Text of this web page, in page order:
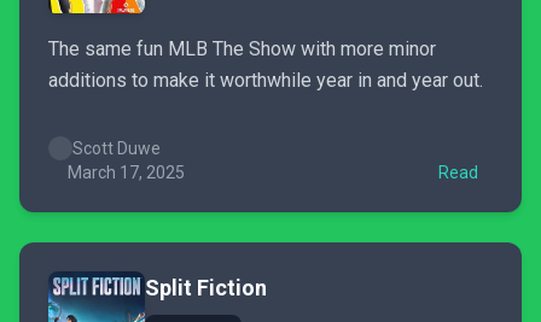
The same fun MLB The Show with more minor
additions to make it worthwhile year in and year out.
Scott Duwe
March 17, 2025
Read
Split Fiction